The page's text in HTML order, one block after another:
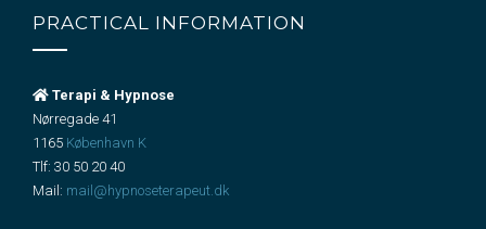
PRACTICAL INFORMATION
Terapi & Hypnose
Nørregade 41
1165 København K
Tlf: 30 50 20 40
Mail: mail@hypnoseterapeut.dk